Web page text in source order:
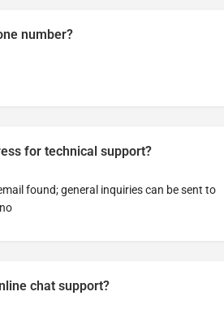
number?
for technical support?
found; general inquiries can be sent to
chat support?